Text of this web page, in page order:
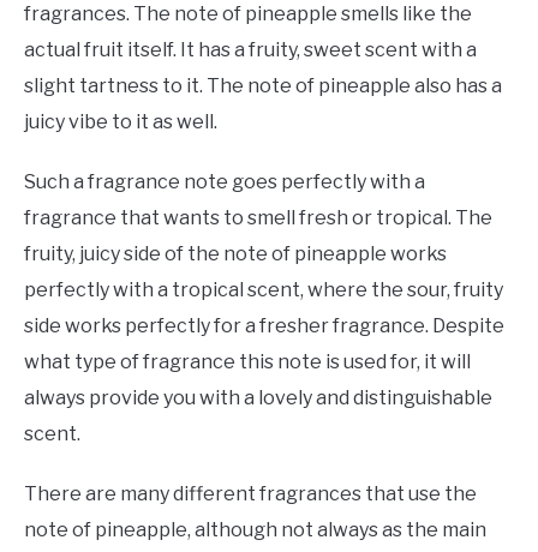
fragrances. The note of pineapple smells like the
actual fruit itself. It has a fruity, sweet scent with a
slight tartness to it. The note of pineapple also has a
juicy vibe to it as well.
Such a fragrance note goes perfectly with a
fragrance that wants to smell fresh or tropical. The
fruity, juicy side of the note of pineapple works
perfectly with a tropical scent, where the sour, fruity
side works perfectly for a fresher fragrance. Despite
what type of fragrance this note is used for, it will
always provide you with a lovely and distinguishable
scent.
There are many different fragrances that use the
note of pineapple, although not always as the main